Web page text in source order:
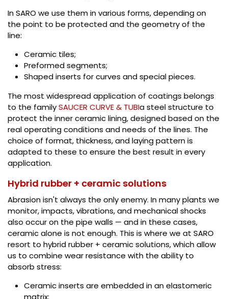
In SARO we use them in various forms, depending on
the point to be protected and the geometry of the
line:
Ceramic tiles;
Preformed segments;
Shaped inserts for curves and special pieces.
The most widespread application of coatings belongs
to the familySAUCER CURVE & TUBIa steel structure to
protect the inner ceramic lining, designed based on the
real operating conditions and needs of the lines. The
choice of format, thickness, and laying pattern is
adapted to these to ensure the best result in every
application.
Hybrid rubber + ceramic solutions
Abrasion isn't always the only enemy. In many plants we
monitor, impacts, vibrations, and mechanical shocks
also occur on the pipe walls — and in these cases,
ceramic alone is not enough. This is where we at SARO
resort to hybrid rubber + ceramic solutions, which allow
us to combine wear resistance with the ability to
absorb stress:
Ceramic inserts are embedded in an elastomeric